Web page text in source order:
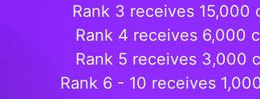
Rank 3 receives 15,000
Rank 4 receives 6,000
Rank 5 receives 3,000
Rank 6 - 10 receives